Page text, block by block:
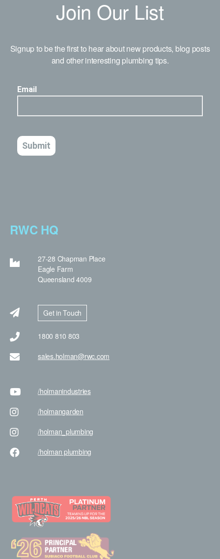
Join Our List
Signup to be the first to hear about new products, blog posts
and other interesting plumbing tips.
RWC HQ
27-28 Chapman Place
Eagle Farm
Queensland 4009
Get in Touch
1800 810 803
sales.holman@rwc.com
/holmanindustries
/holmangarden
/holman _plumbing
/holman plumbing